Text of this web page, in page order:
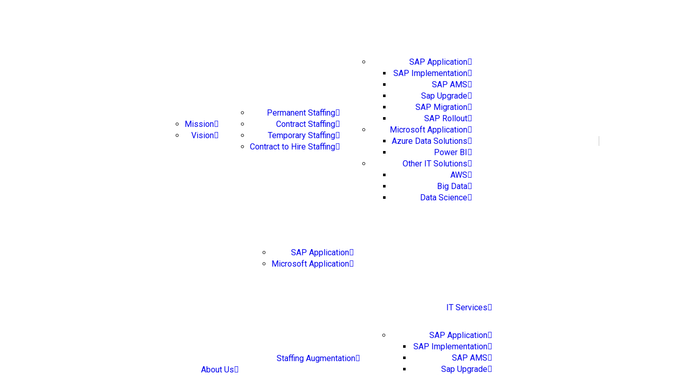
Mission
Vision
Permanent Staffing
Contract Staffing
Temporary Staffing
Contract to Hire Staffing
SAP Application
SAP Implementation
SAP AMS
Sap Upgrade
SAP Migration
SAP Rollout
Microsoft Application
Azure Data Solutions
Power BI
Other IT Solutions
AWS
Big Data
Data Science
SAP Application
Microsoft Application
About Us
Staffing Augmentation
IT Services
SAP Application
SAP Implementation
SAP AMS
Sap Upgrade